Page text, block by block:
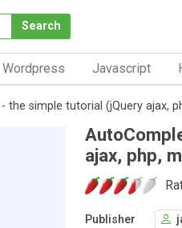
Search
Wordpress Javascript
the simple tutorial (jQuery ajax,
ajax, php,
Publisher